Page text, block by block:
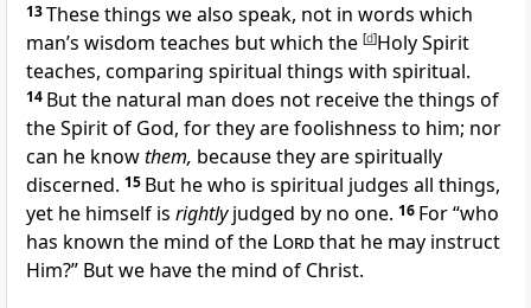
13These things we also speak, not in words which
man’s wisdom teaches but which the [d]Holy Spirit
teaches, comparing spiritual things with spiritual.
14 But the natural man does not receive the things of
the Spirit of God, for they are foolishness to him; nor
can he knowthem, because they are spiritually
discerned. 15 But he who is spiritual judges all things,
yet he himself is rightlyjudged by no one. 16 For“who
has known the mind of the Lordthat he may instruct
Him?” But we have the mind of Christ.